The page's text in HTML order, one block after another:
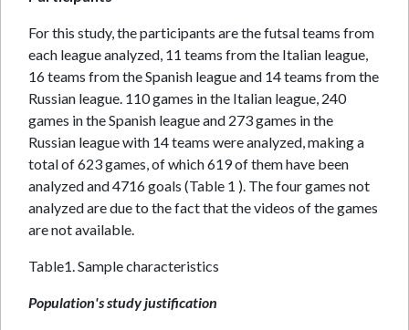
For this study, the participants are the futsal teams from
each league analyzed, 11 teams from the Italian league,
16 teams from the Spanish league and 14 teams from the
Russian league. 110 games in the Italian league, 240
games in the Spanish league and 273 games in the
Russian league with 14 teams were analyzed, making a
total of 623 games, of which 619 of them have been
analyzed and 4716 goals (Table 1 ). The four games not
analyzed are due to the fact that the videos of the games
are not available.
Table1. Sample characteristics
Population's study justification